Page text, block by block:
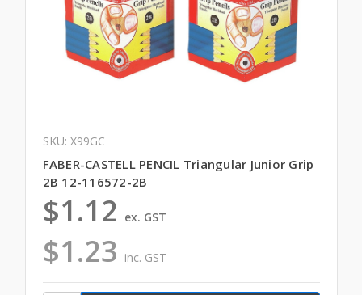
SKU: X99GC
FABER-CASTELL PENCIL Triangular Junior Grip
2B 12-116572-2B
$1.23 inc. GST
$1.12 ex. GST